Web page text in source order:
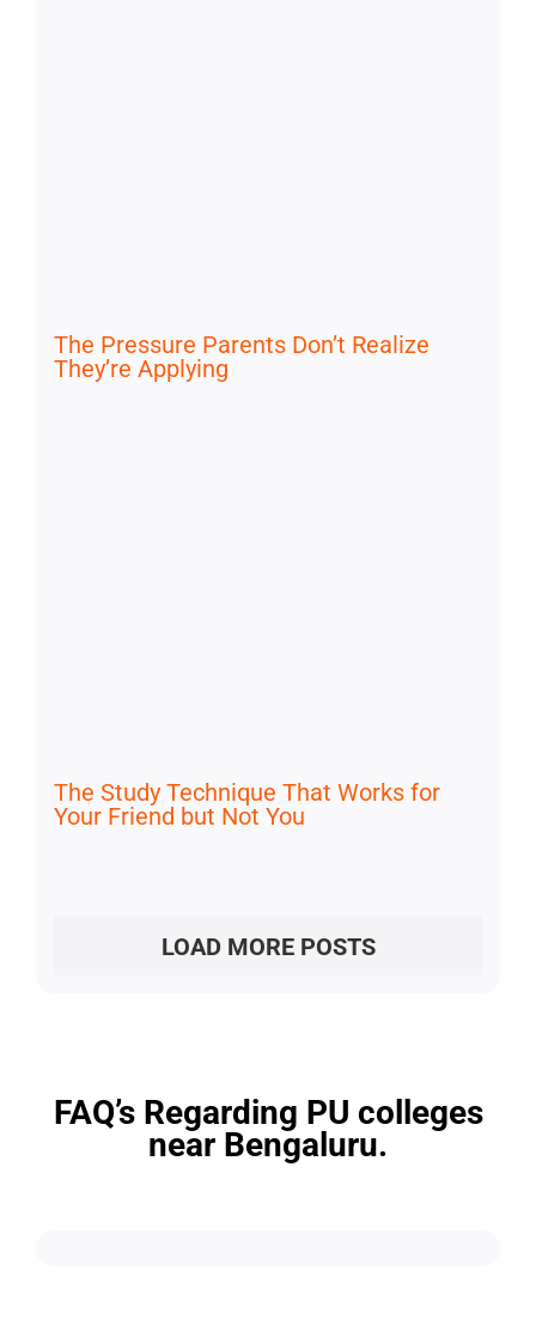
The Pressure Parents Don’t Realize
They’re Applying
The Study Technique That Works for
Your Friend but Not You
LOAD MORE POSTS
FAQ’s Regarding PU colleges
near Bengaluru.